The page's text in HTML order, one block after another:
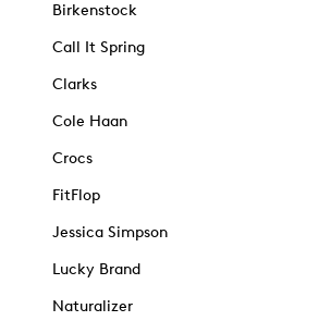
Birkenstock
Call It Spring
Clarks
Cole Haan
Crocs
FitFlop
Jessica Simpson
Lucky Brand
Naturalizer